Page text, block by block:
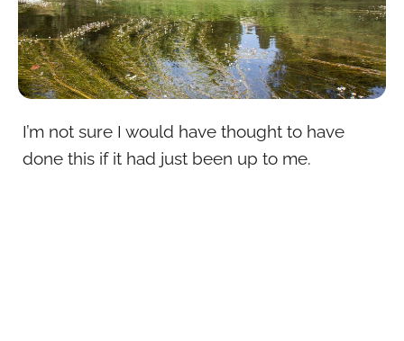
I’m not sure I would have thought to have
done this if it had just been up to me.